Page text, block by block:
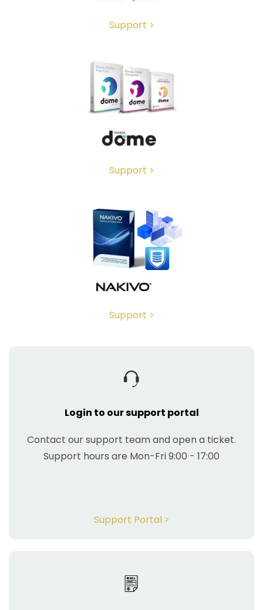
Support >
Support >
Support >
Login to our support portal
Contact our support team and open a ticket.
Support hours are Mon-Fri 9:00 - 17:00
Support Portal >